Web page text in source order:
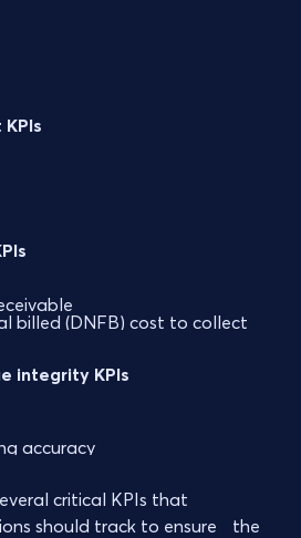
billed (DNFB) cost to collect
integrity KPIs
accuracy
critical KPIs that
should track to ensure the